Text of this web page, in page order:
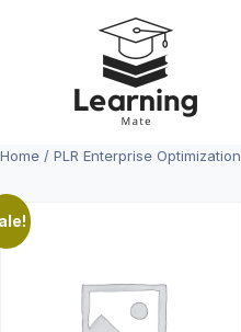
Home / PLR Enterprise Optimization